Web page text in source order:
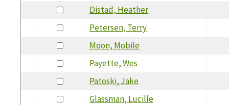
Distad, Heather
Petersen, Terry
Moon, Mobile
Payette, Wes
Patoski, Jake
Glassman, Lucille